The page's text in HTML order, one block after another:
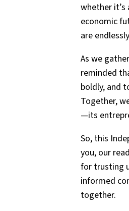
whether
economic
are
As we
reminded
boldly, and
Together,
—its
So, this
you, our
for trusting
informed
together.